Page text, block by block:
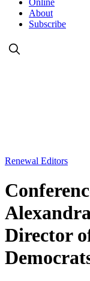
About
Subscribe
Renewal Editors
Director